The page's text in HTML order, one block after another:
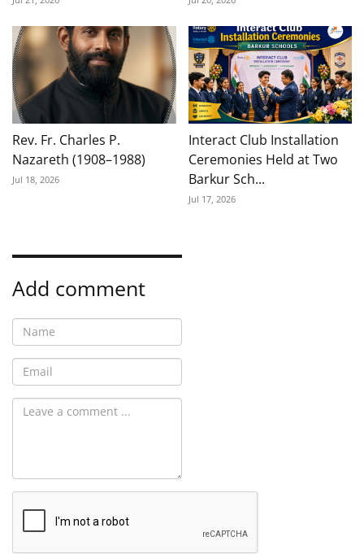
Rev. Fr. Charles P.
Nazareth (1908–1988)
Jul 18, 2026
Interact Club Installation
Ceremonies Held at Two
Barkur Sch...
Jul 17, 2026
Add comment